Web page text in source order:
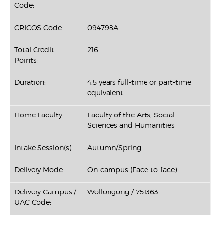
Code:
CRICOS Code: 094798A
Total Credit
Points:
216
Duration:
4.5 years full-time or part-time
equivalent
Home Faculty:
Faculty of the Arts, Social
Sciences and Humanities
Intake Session(s): Autumn/Spring
Delivery Mode: On-campus (Face-to-face)
Delivery Campus /
UAC Code:
Wollongong / 751363